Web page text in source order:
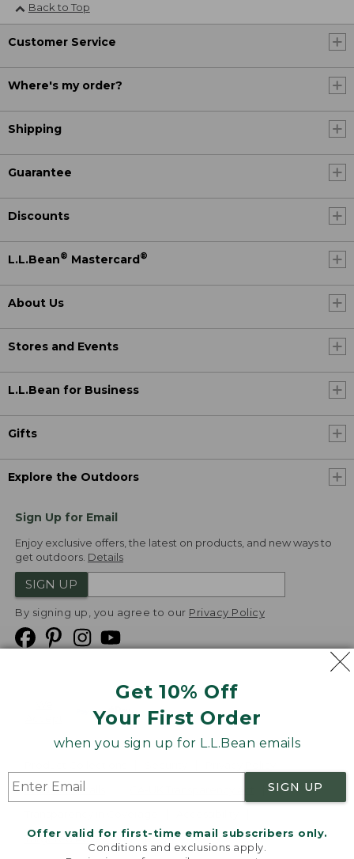
Get 10% Off
Your First Order
when you sign up for L.L.Bean emails
SIGN UP
Offer valid for first-time email subscribers only.
Conditions and exclusions apply.
Back to Top
Customer Service
Where's my order?
Shipping
Guarantee
Discounts
L.L.Bean® Mastercard®
About Us
Stores and Events
L.L.Bean for Business
Gifts
Explore the Outdoors
Sign Up for Email
Enjoy exclusive offers, the latest on products, and new ways to
get outdoors. Details
SIGN UP
By signing up, you agree to our Privacy Policy
Product Recalls
Targeted Advertising Opt Out